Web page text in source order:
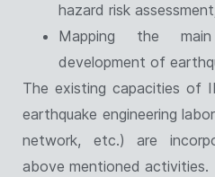
hazard risk
Mapping the
development of
The existing capacities of
earthquake engineering
network, etc.) are
above mentioned activities.